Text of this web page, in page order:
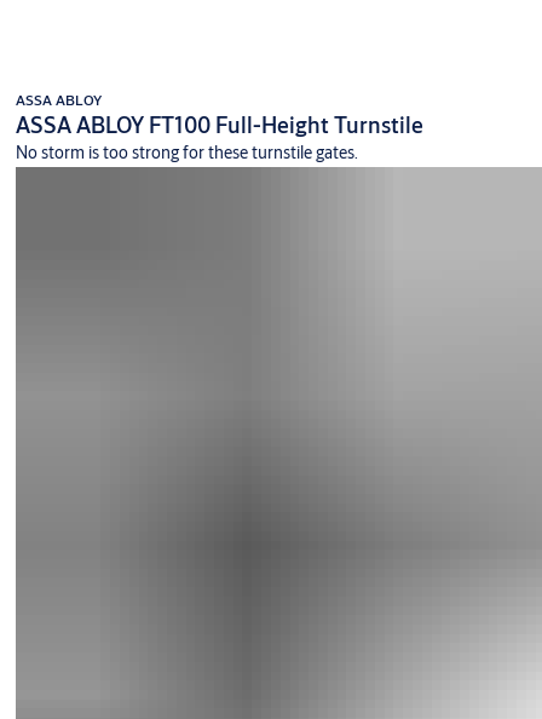
ASSA ABLOY
ASSA ABLOY FT100 Full-Height Turnstile
No storm is too strong for these turnstile gates.